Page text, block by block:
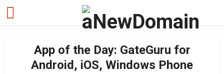
App of the Day: GateGuru for
Android, iOS, Windows Phone